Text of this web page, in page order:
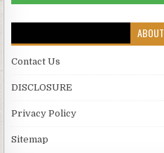
Contact Us
DISCLOSURE
Privacy Policy
Sitemap